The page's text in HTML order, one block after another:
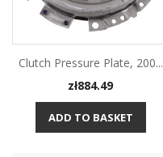
Clutch Pressure Plate, 200...
Price
zł884.49
ADD TO BASKET